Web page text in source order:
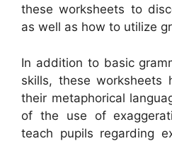
these worksheets to
as well as how to utilize
In addition to basic
skills, these worksheets
their metaphorical
of the use of
teach pupils regarding